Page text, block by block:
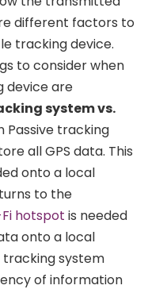
different factors to
tracking device.
to consider when
device are
system vs.
Passive tracking
all GPS data. This
onto a local
to the
hotspot is needed
onto a local
tracking system
of information